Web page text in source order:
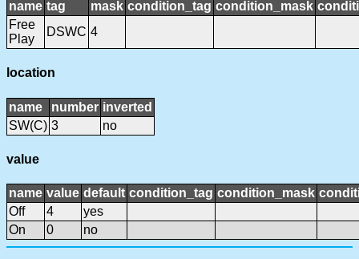
name tag mask condition_tag condition_mask
Free
Play
DSWC 4
location
name number inverted
SW(C) 3 no
value
name value default condition_tag condition_mask
Off
4
yes
On
0 no